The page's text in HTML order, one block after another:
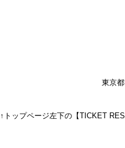
東京
↑トップページ左下の【TICKET